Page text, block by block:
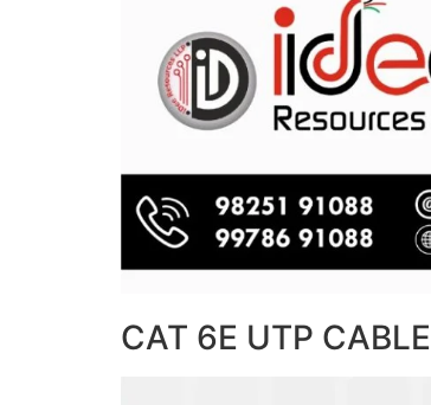
CAT 6E UTP CABLE